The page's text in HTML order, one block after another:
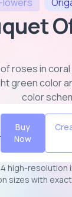
roses in
green color
color
Buy
Now
high-resolution
sizes with